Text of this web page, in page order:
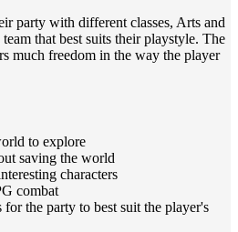
party with different classes, Arts and
that best suits their playstyle. The
much freedom in the way the player
to explore
saving the world
characters
combat
the party to best suit the player's